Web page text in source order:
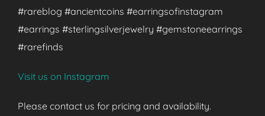
#rareblog #ancientcoins #earringsofinstagram
#earrings #sterlingsilverjewelry #gemstoneearrings
#rarefinds
Visit us on Instagram
Please contact us for pricing and availability.